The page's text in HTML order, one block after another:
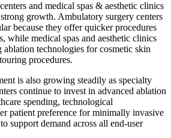
and medical spas & aesthetic clinics
growth. Ambulatory surgery centers
because they offer quicker procedures
while medical spas and aesthetic clinics
ablation technologies for cosmetic skin
procedures.
is also growing steadily as specialty
continue to invest in advanced ablation
spending, technological
patient preference for minimally invasive
support demand across all end-user